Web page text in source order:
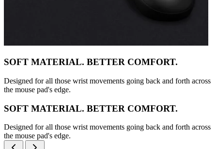
SOFT MATERIAL. BETTER COMFORT.
Designed for all those wrist movements going back and forth across
the mouse pad's edge.
SOFT MATERIAL. BETTER COMFORT.
Designed for all those wrist movements going back and forth across
the mouse pad's edge.